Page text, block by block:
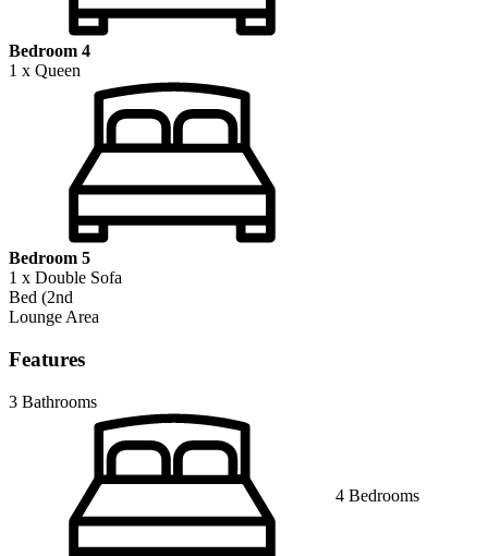
Bedroom 4
1 x Queen
Bedroom 5
1 x Double Sofa
Bed (2nd
Lounge Area
Features
3 Bathrooms
4 Bedrooms